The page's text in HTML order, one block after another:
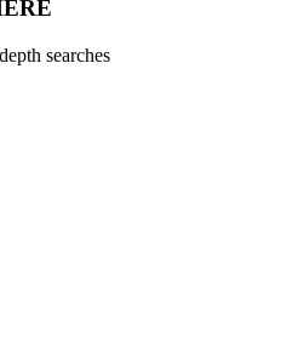
searches